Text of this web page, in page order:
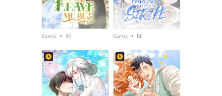
Comic • RF Comic • RF